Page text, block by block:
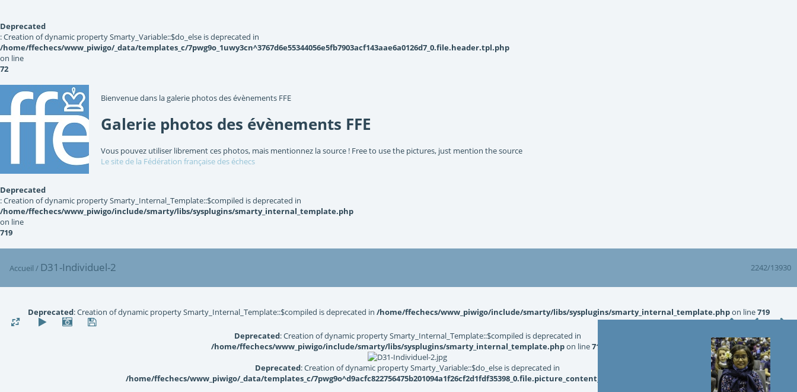
Deprecated
: Creation of dynamic property Smarty_Variable::$do_else is deprecated in
/home/ffechecs/www_piwigo/_data/templates_c/7pwg9o_1uwy3cn^3767d6e55344056e5fb7903acf143aae6a0126d7_0.file.header.tpl.php
on line
72
Bienvenue dans la galerie photos des évènements FFE
Galerie photos des évènements FFE
Vous pouvez utiliser librement ces photos, mais mentionnez la source ! Free to use the pictures, just mention the source
Le site de la Fédération française des échecs
Deprecated
: Creation of dynamic property Smarty_Internal_Template::$compiled is deprecated in
/home/ffechecs/www_piwigo/include/smarty/libs/sysplugins/smarty_internal_template.php
on line
719
2242/13930
Accueil / D31-Individuel-2
Deprecated: Creation of dynamic property Smarty_Internal_Template::$compiled is deprecated in /home/ffechecs/www_piwigo/include/smarty/libs/sysplugins/smarty_internal_template.phpon line719
Deprecated: Creation of dynamic property Smarty_Internal_Template::$compiled is deprecated in
/home/ffechecs/www_piwigo/include/smarty/libs/sysplugins/smarty_internal_template.phpon line719
Deprecated: Creation of dynamic property Smarty_Variable::$do_else is deprecated in
/home/ffechecs/www_piwigo/_data/templates_c/7pwg9o^d9acfc822756475b201094a1f26cf2d1fdf35398_0.file.picture_content_asize.tpl.php